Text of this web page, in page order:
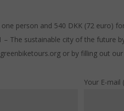
person and 540 DKK (72 euro)
– The sustainable city of the future
or by filling out
Your E-mail